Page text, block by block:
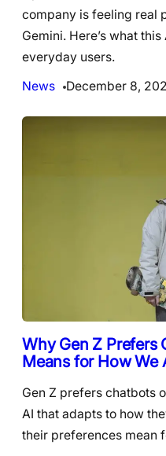
company is feeling real
Gemini. Here’s what
everyday users.
News
December 8,
Why Gen Z Prefers
Means for How We
Gen Z prefers chatbots
AI that adapts to how
their preferences mean